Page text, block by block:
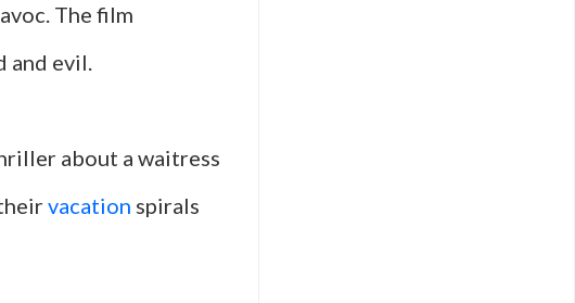
The film
and evil.
about a waitress
vacation spirals